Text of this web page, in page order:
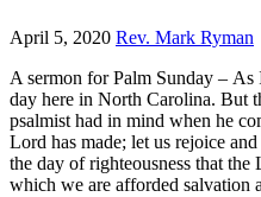
April 5, 2020 Rev. Mark Ryman
A sermon for Palm Sunday –
day here in North Carolina. But
psalmist had in mind when he
Lord has made; let us rejoice
the day of righteousness that
which we are afforded salvation